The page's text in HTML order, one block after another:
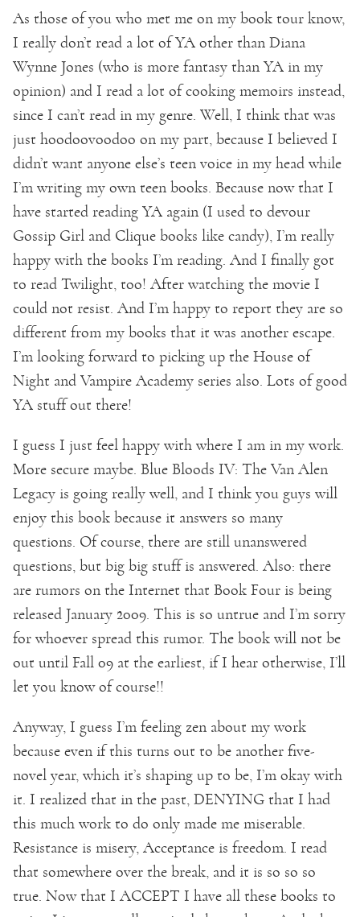
As those of you who met me on my book tour know,
I really don’t read a lot of YA other than Diana
Wynne Jones (who is more fantasy than YA in my
opinion) and I read a lot of cooking memoirs instead,
since I can’t read in my genre. Well, I think that was
just hoodoovoodoo on my part, because I believed I
didn’t want anyone else’s teen voice in my head while
I’m writing my own teen books. Because now that I
have started reading YA again (I used to devour
Gossip Girl and Clique books like candy), I’m really
happy with the books I’m reading. And I finally got
to read Twilight, too! After watching the movie I
could not resist. And I’m happy to report they are so
different from my books that it was another escape.
I’m looking forward to picking up the House of
Night and Vampire Academy series also. Lots of good
YA stuff out there!
I guess I just feel happy with where I am in my work.
More secure maybe. Blue Bloods IV: The Van Alen
Legacy is going really well, and I think you guys will
enjoy this book because it answers so many
questions. Of course, there are still unanswered
questions, but big big stuff is answered. Also: there
are rumors on the Internet that Book Four is being
released January 2009. This is so untrue and I’m sorry
for whoever spread this rumor. The book will not be
out until Fall 09 at the earliest, if I hear otherwise, I’ll
let you know of course!!
Anyway, I guess I’m feeling zen about my work
because even if this turns out to be another five-
novel year, which it’s shaping up to be, I’m okay with
it. I realized that in the past, DENYING that I had
this much work to do only made me miserable.
Resistance is misery, Acceptance is freedom. I read
that somewhere over the break, and it is so so so
true. Now that I ACCEPT I have all these books to